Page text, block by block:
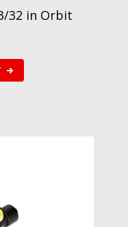
32 in Orbit